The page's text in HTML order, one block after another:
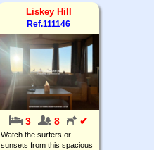
Liskey Hill
Ref.111146
3 8 ✔
Watch the surfers or
sunsets from this spacious